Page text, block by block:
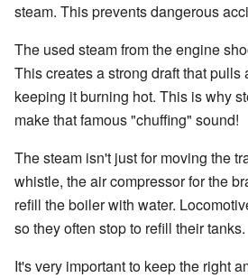
steam. This prevents dangerous
The used steam from the engine
This creates a strong draft that pulls
keeping it burning hot. This is why
make that famous "chuffing" sound!
The steam isn't just for moving the
whistle, the air compressor for the
refill the boiler with water.
so they often stop to refill their tanks.
It's very important to keep the right